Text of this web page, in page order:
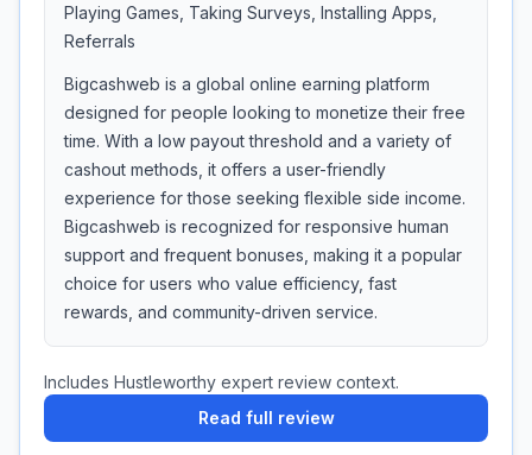
Playing Games, Taking Surveys, Installing Apps,
Referrals
Bigcashweb is a global online earning platform
designed for people looking to monetize their free
time. With a low payout threshold and a variety of
cashout methods, it offers a user-friendly
experience for those seeking flexible side income.
Bigcashweb is recognized for responsive human
support and frequent bonuses, making it a popular
choice for users who value efficiency, fast
rewards, and community-driven service.
Includes Hustleworthy expert review context.
Read full review